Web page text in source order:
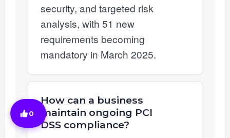
security, and targeted risk
analysis, with 51 new
requirements becoming
mandatory in March 2025.
How can a business
maintain ongoing PCI
DSS compliance?
0